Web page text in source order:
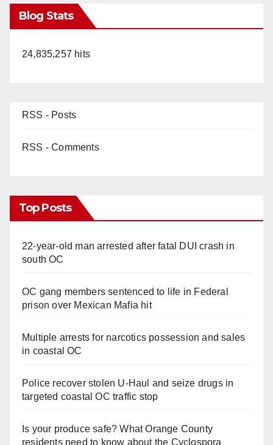
Blog Stats
24,835,257 hits
RSS - Posts
RSS - Comments
Top Posts
22-year-old man arrested after fatal DUI crash in
south OC
OC gang members sentenced to life in Federal
prison over Mexican Mafia hit
Multiple arrests for narcotics possession and sales
in coastal OC
Police recover stolen U-Haul and seize drugs in
targeted coastal OC traffic stop
Is your produce safe? What Orange County
residents need to know about the Cyclospora